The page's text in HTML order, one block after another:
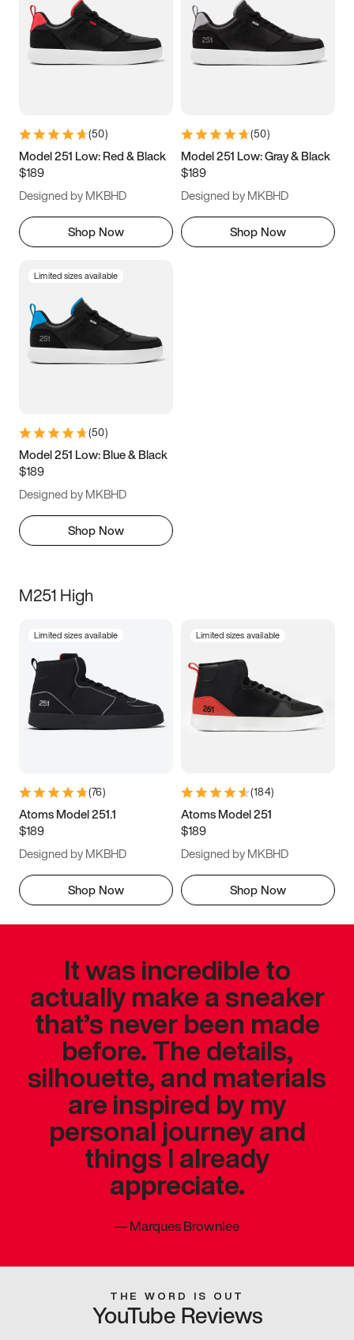
3.5 4 4.5
5.5 6 6.5 7
9.5 10 10.5
11.5
(50)
Model 251 Low: Red & Black
$189
Designed by MKBHD
Shop Now
(50)
Model 251 Low: Gray & Black
$189
Designed by MKBHD
Shop Now
Limited sizes available
(50)
Model 251 Low: Blue & Black
$189
Designed by MKBHD
Shop Now
M251 High
Limited sizes available
(76)
Atoms Model 251.1
$189
Designed by MKBHD
Shop Now
Limited sizes available
(184)
Atoms Model 251
$189
Designed by MKBHD
Shop Now
It was incredible to
actually make a sneaker
that’s never been made
before. The details,
silhouette, and materials
are inspired by my
personal journey and
things I already
appreciate.
—Marques Brownlee
THE WORD IS OUT
YouTube Reviews